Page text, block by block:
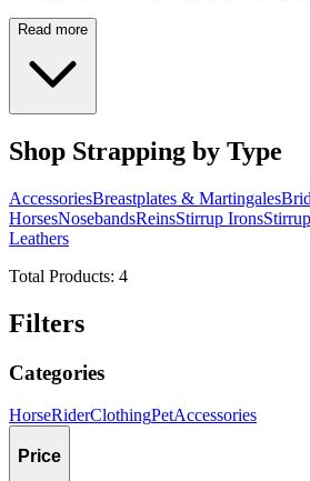
Read more
Shop Strapping by Type
AccessoriesBreastplates & Martingales
HorsesNosebandsReinsStirrup Irons
Leathers
Total Products: 4
Filters
Categories
HorseRiderClothingPetAccessories
Price